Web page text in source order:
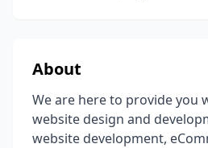
About
We are here to provide you
website design and
website development,